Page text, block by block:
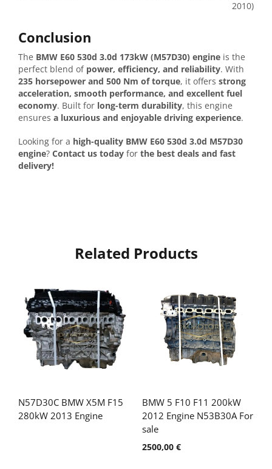
2010)
Conclusion
The BMW E60 530d 3.0d 173kW (M57D30) engine is the
perfect blend of power, efficiency, and reliability. With
235 horsepower and 500 Nm of torque, it offers strong
acceleration, smooth performance, and excellent fuel
economy. Built for long-term durability, this engine
ensures a luxurious and enjoyable driving experience.
Looking for a high-quality BMW E60 530d 3.0d M57D30
engine? Contact us today for the best deals and fast
delivery!
Related Products
N57D30C BMW X5M F15
280kW 2013 Engine
BMW 5 F10 F11 200kW
2012 Engine N53B30A For
sale
2500,00 €